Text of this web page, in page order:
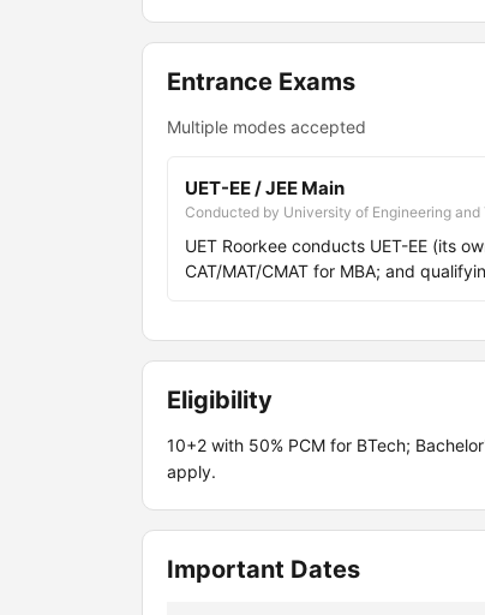
Entrance Exams
Multiple modes accepted
UET-EE / JEE Main
Conducted by University of Engineering
UET Roorkee conducts UET-EE (its
CAT/MAT/CMAT for MBA; and
Eligibility
10+2 with 50% PCM for BTech;
apply.
Important Dates